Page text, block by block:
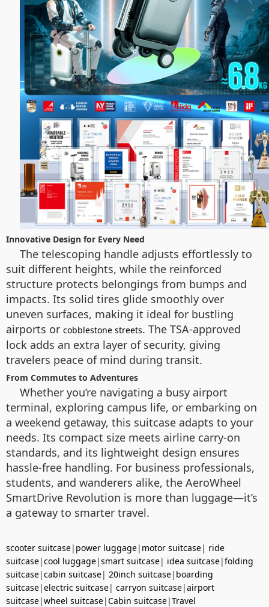
Innovative Design for Every Need
The telescoping handle adjusts effortlessly to
suit different heights, while the reinforced
structure protects belongings from bumps and
impacts. Its solid tires glide smoothly over
uneven surfaces, making it ideal for bustling
airports or cobblestone streets. The TSA-approved
lock adds an extra layer of security, giving
travelers peace of mind during transit.
From Commutes to Adventures
Whether you’re navigating a busy airport
terminal, exploring campus life, or embarking on
a weekend getaway, this suitcase adapts to your
needs. Its compact size meets airline carry-on
standards, and its lightweight design ensures
hassle-free handling. For business professionals,
students, and wanderers alike, the AeroWheel
SmartDrive Revolution is more than luggage—it’s
a gateway to smarter travel.
scooter suitcase| power luggage| motor suitcase| ride
suitcase|cool luggage|smart suitcase| idea suitcase|folding
suitcase|cabin suitcase| 20inch suitcase| boarding
suitcase|electric suitcase| carryon suitcase|airport
suitcase|wheel suitcase|Cabin suitcase|Travel